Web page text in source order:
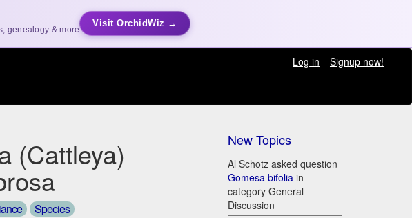
genealogy & more
Visit OrchidWiz →
Log in
Signup now!
(Cattleya)
Species
New Topics
Al Schotz asked question
Gomesa bifolia in
category General
Discussion